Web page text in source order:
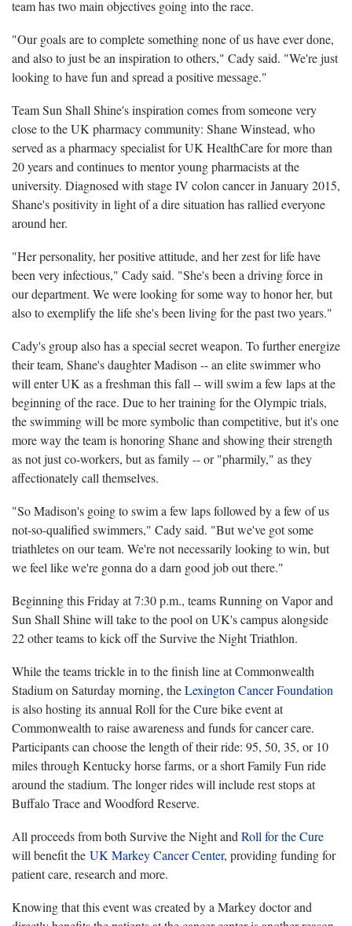
team has two main objectives going into the race.
"Our goals are to complete something none of us have ever done,
and also to just be an inspiration to others," Cady said. "We're just
looking to have fun and spread a positive message."
Team Sun Shall Shine's inspiration comes from someone very
close to the UK pharmacy community: Shane Winstead, who
served as a pharmacy specialist for UK HealthCare for more than
20 years and continues to mentor young pharmacists at the
university. Diagnosed with stage IV colon cancer in January 2015,
Shane's positivity in light of a dire situation has rallied everyone
around her.
"Her personality, her positive attitude, and her zest for life have
been very infectious," Cady said. "She's been a driving force in
our department. We were looking for some way to honor her, but
also to exemplify the life she's been living for the past two years."
Cady's group also has a special secret weapon. To further energize
their team, Shane's daughter Madison -- an elite swimmer who
will enter UK as a freshman this fall -- will swim a few laps at the
beginning of the race. Due to her training for the Olympic trials,
the swimming will be more symbolic than competitive, but it's one
more way the team is honoring Shane and showing their strength
as not just co-workers, but as family -- or "pharmily," as they
affectionately call themselves.
"So Madison's going to swim a few laps followed by a few of us
not-so-qualified swimmers," Cady said. "But we've got some
triathletes on our team. We're not necessarily looking to win, but
we feel like we're gonna do a darn good job out there."
Beginning this Friday at 7:30 p.m., teams Running on Vapor and
Sun Shall Shine will take to the pool on UK's campus alongside
22 other teams to kick off the Survive the Night Triathlon.
While the teams trickle in to the finish line at Commonwealth
Stadium on Saturday morning, theLexington Cancer Foundation
is also hosting its annual Roll for the Cure bike event at
Commonwealth to raise awareness and funds for cancer care.
Participants can choose the length of their ride: 95, 50, 35, or 10
miles through Kentucky horse farms, or a short Family Fun ride
around the stadium. The longer rides will include rest stops at
Buffalo Trace and Woodford Reserve.
All proceeds from both Survive the Night and Roll for the Cure
will benefit the UK Markey Cancer Center, providing funding for
patient care, research and more.
Knowing that this event was created by a Markey doctor and